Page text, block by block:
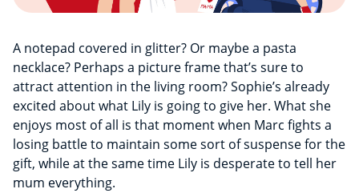
A notepad covered in glitter? Or maybe a pasta
necklace? Perhaps a picture frame that’s sure to
attract attention in the living room? Sophie’s already
excited about what Lily is going to give her. What she
enjoys most of all is that moment when Marc fights a
losing battle to maintain some sort of suspense for the
gift, while at the same time Lily is desperate to tell her
mum everything.